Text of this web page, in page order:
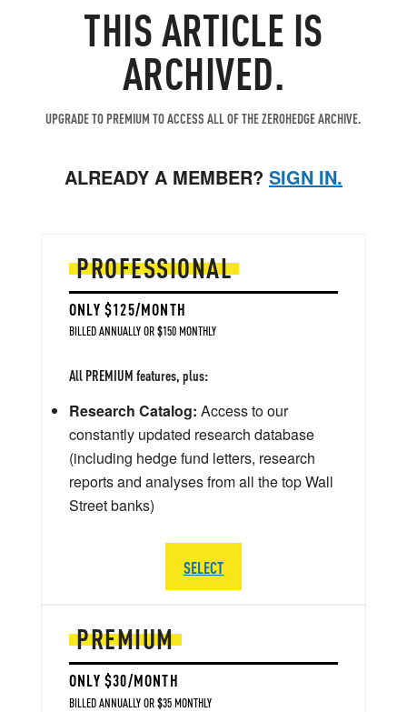
THIS ARTICLE IS
ARCHIVED.
UPGRADE TO PREMIUM TO ACCESS ALL OF THE ZEROHEDGE ARCHIVE.
ALREADY A MEMBER? SIGN IN.
PREMIUM
ONLY $30/MONTH
BILLED ANNUALLY OR $35 MONTHLY
PROFESSIONAL
ONLY $125/MONTH
BILLED ANNUALLY OR $150 MONTHLY
All PREMIUM features, plus:
Research Catalog: Access to our
constantly updated research database
(including hedge fund letters, research
reports and analyses from all the top Wall
Street banks)
SELECT